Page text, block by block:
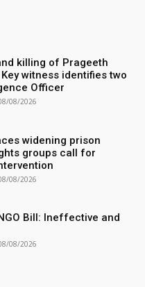
killing of Prageeth
witness identifies two
Officer
08/2026
widening prison
groups call for
08/2026
Bill: Ineffective and
08/2026